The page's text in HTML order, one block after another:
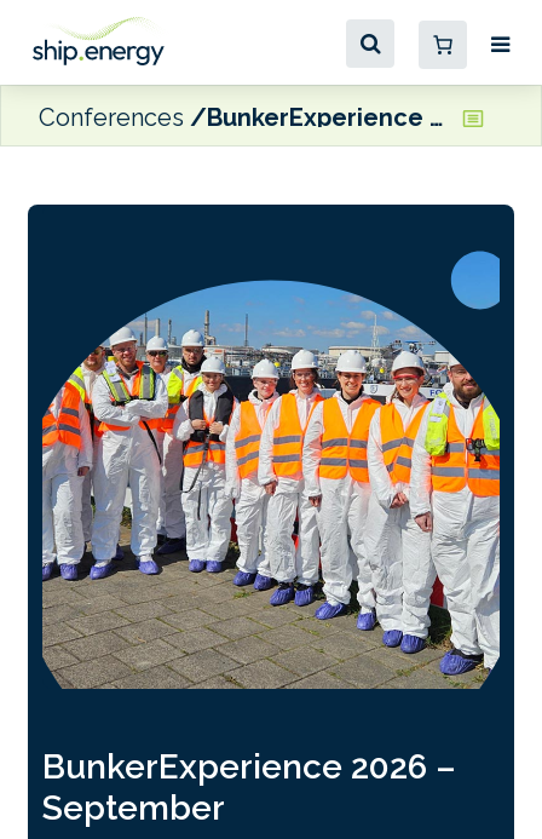
Conferences BunkerExperience 2026 – September
BunkerExperience 2026 –
September